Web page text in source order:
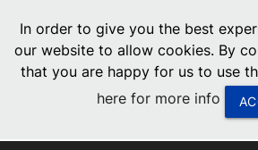
0
United States
In order to give you the best
our website to allow cookies. By
that you are happy for us to use
here for more info